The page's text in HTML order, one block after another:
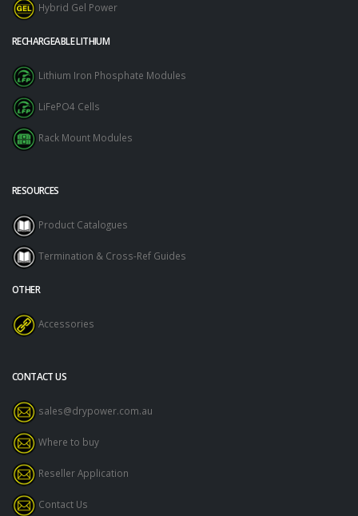
Hybrid Gel Power
RECHARGEABLE LITHIUM
Lithium Iron Phosphate Modules
LiFePO4 Cells
Rack Mount Modules
RESOURCES
Product Catalogues
Termination & Cross-Ref Guides
OTHER
Accessories
CONTACT US
sales@drypower.com.au
Where to buy
Reseller Application
Contact Us